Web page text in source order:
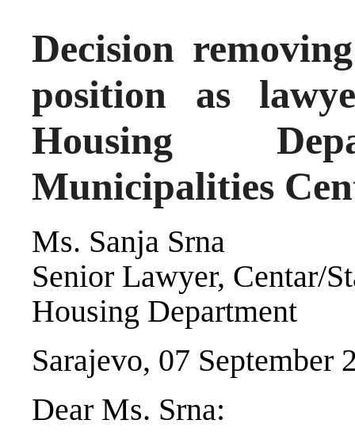
Decision
position as
Housing
Municipalities
Ms. Sanja Srna
Senior Lawyer, Centar/
Housing Department
Sarajevo, 07 September
Dear Ms. Srna: